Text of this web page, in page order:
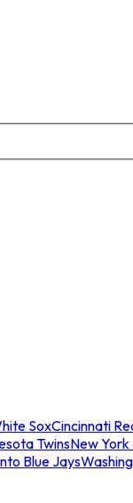
SoxCincinnati
TwinsNew
Blue Jays